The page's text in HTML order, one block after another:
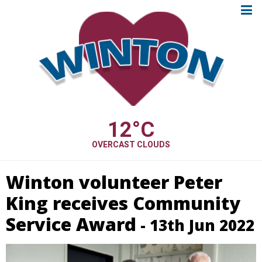
12°C
OVERCAST CLOUDS
Winton volunteer Peter
King receives Community
Service Award - 13th Jun 2022